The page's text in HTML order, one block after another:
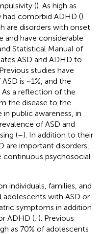
(). As high as
had comorbid ADHD ().
are disorders with onset
and have considerable
Statistical Manual of
ASD and ADHD to
studies have
is ~1%, and the
As a reflection of the
the disease to the
public awareness, in
of ASD and
(–). In addition to their
are important disorders,
continuous psychosocial
individuals, families, and
adolescents with ASD or
symptoms in addition
ADHD ( ). Previous
as 70% of adolescents